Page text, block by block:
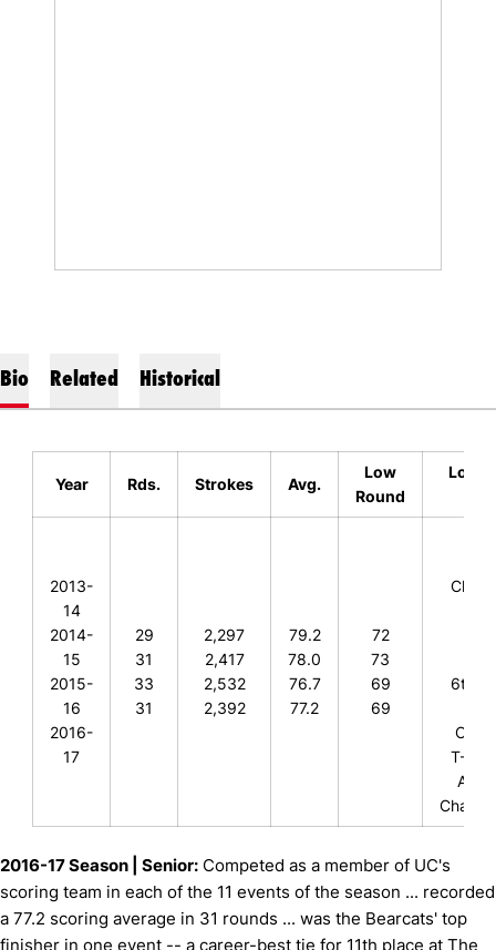
Bio Related Historical
Year Rds. Strokes Avg.
Low
Round
Low
2013-
14
2014-
15
2015-
16
2016-
17
29
31
33
31
2,297
2,417
2,532
2,392
79.2
78.0
76.7
77.2
72
73
69
69
6th,
T-
2016-17 Season | Senior: Competed as a member of UC's
scoring team in each of the 11 events of the season ... recorded
a 77.2 scoring average in 31 rounds ... was the Bearcats' top
finisher in one event -- a career-best tie for 11th place at The